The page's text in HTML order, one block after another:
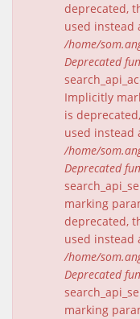
deprecated,
used instead
/home/
Deprecated
Implicitly
is
used instead
/home/
Deprecated
marking
deprecated,
used instead
/home/
Deprecated
marking